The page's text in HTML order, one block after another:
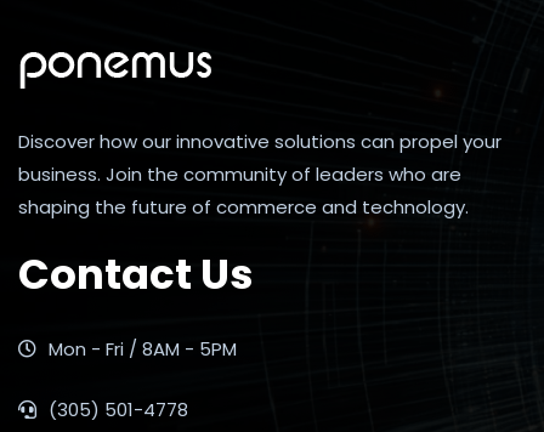
Discover how our innovative solutions can propel your
business. Join the community of leaders who are
shaping the future of commerce and technology.
Contact Us
Mon - Fri / 8AM - 5PM
(305) 501-4778